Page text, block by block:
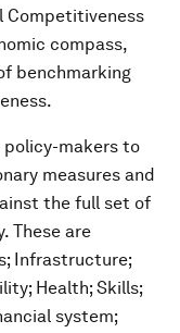
Competitiveness
compass,
benchmarking
policy-makers to
measures and
the full set of
These are
Infrastructure;
Health; Skills;
system;